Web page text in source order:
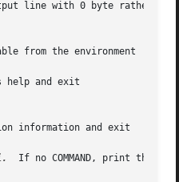
help and exit
If no COMMAND, print the